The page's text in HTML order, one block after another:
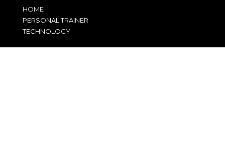
HOME
PERSONAL TRAINER
TECHNOLOGY